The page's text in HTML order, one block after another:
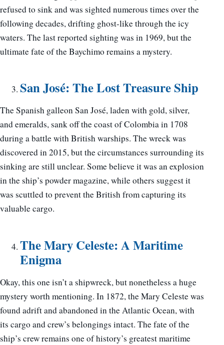
refused to sink and was sighted numerous times over the
following decades, drifting ghost-like through the icy
waters. The last reported sighting was in 1969, but the
ultimate fate of the Baychimo remains a mystery.
San José: The Lost Treasure Ship
The Spanish galleon San José, laden with gold, silver,
and emeralds, sank off the coast of Colombia in 1708
during a battle with British warships. The wreck was
discovered in 2015, but the circumstances surrounding its
sinking are still unclear. Some believe it was an explosion
in the ship’s powder magazine, while others suggest it
was scuttled to prevent the British from capturing its
valuable cargo.
The Mary Celeste: A Maritime
Enigma
Okay, this one isn’t a shipwreck, but nonetheless a huge
mystery worth mentioning. In 1872, the Mary Celeste was
found adrift and abandoned in the Atlantic Ocean, with
its cargo and crew’s belongings intact. The fate of the
ship’s crew remains one of history’s greatest maritime